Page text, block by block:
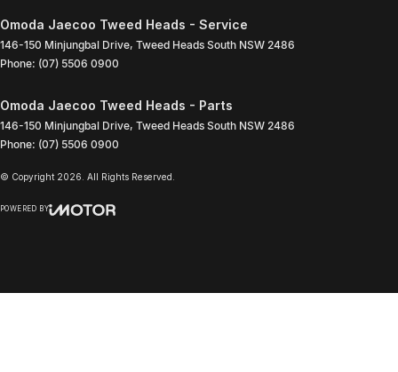
Omoda Jaecoo Tweed Heads - Service
146-150 Minjungbal Drive, Tweed Heads South NSW 2486
Phone: (07) 5506 0900
Omoda Jaecoo Tweed Heads - Parts
146-150 Minjungbal Drive, Tweed Heads South NSW 2486
Phone: (07) 5506 0900
© Copyright 2026 . All Rights Reserved.
POWERED BY